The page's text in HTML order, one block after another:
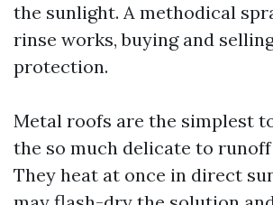
the sunlight. A methodical
rinse works, buying and
protection.
Metal roofs are the simplest
the so much delicate to
They heat at once in direct